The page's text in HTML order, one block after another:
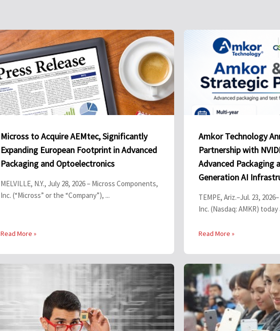
Micross to Acquire AEMtec, Significantly
Expanding European Footprint in Advanced
Packaging and Optoelectronics
MELVILLE, N.Y., July 28, 2026 – Micross Components,
Inc. (“Micross” or the “Company”), ...
Read More »
Amkor Technology
Partnership with
Advanced Packaging
Generation AI
TEMPE, Ariz.–Jul. 23,
Inc. (Nasdaq: AMKR)
Read More »